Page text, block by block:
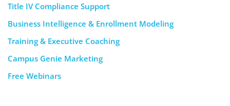
Title IV Compliance Support
Business Intelligence & Enrollment Modeling
Training & Executive Coaching
Campus Genie Marketing
Free Webinars